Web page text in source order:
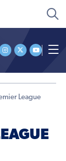
League